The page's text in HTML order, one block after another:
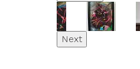
Next